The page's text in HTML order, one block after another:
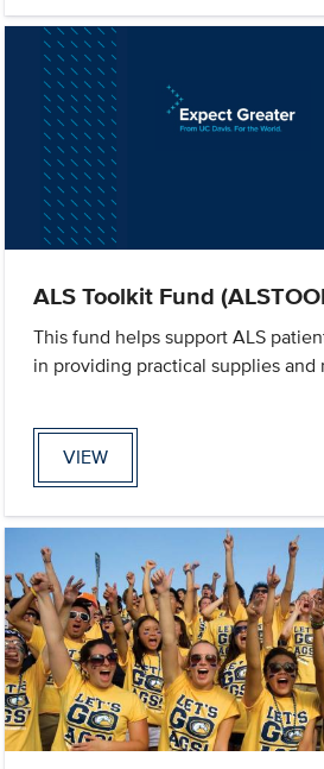
ALS Toolkit Fund
This fund helps support ALS
in providing practical supplies and
VIEW